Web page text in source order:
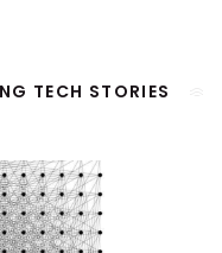
TECH STORIES